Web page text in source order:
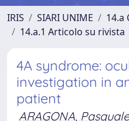
IRIS SIARI UNIME
14.a
14.a.1 Articolo su rivista
4A syndrome:
investigation in
patient
ARAGONA, Pasquale